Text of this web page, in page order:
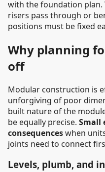
with the foundation plan.
risers pass through or
positions must be fixed
Why planning
off
Modular construction is
unforgiving of poor
built nature of the
be equally precise. Small
consequenceswhen
joints need to connect
Levels, plumb, and